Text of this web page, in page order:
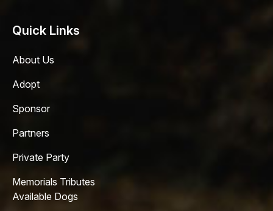
Quick Links
About Us
Adopt
Sponsor
Partners
Private Party
Memorials Tributes
Available Dogs